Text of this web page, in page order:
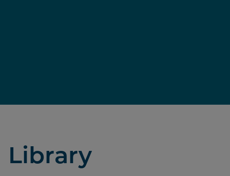
Library